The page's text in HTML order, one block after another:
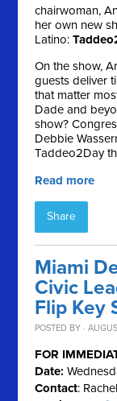
chairwoman,
her own new
Latino:
On the show,
guests deliver
that matter
Dade and
show?
Debbie
Taddeo2Day
Read more
Share
Miami
Civic
Flip Key
POSTED BY ·
FOR
Date:
Contact: